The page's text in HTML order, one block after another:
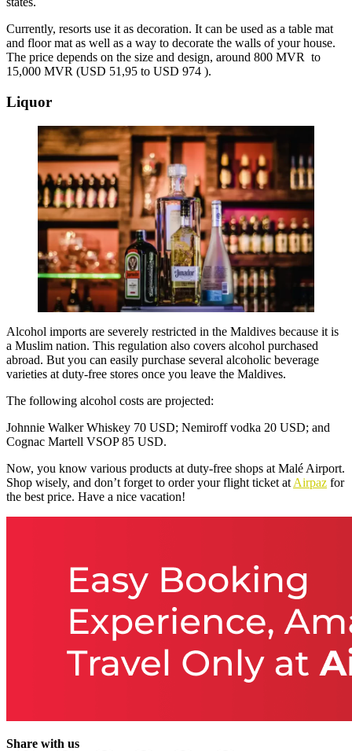
Currently, resorts use it as decoration. It can be used as a table mat
and floor mat as well as a way to decorate the walls of your house.
The price depends on the size and design, around 800 MVR to
15,000 MVR (USD 51,95 to USD 974 ).
Liquor
Alcohol imports are severely restricted in the Maldives because it is
a Muslim nation. This regulation also covers alcohol purchased
abroad. But you can easily purchase several alcoholic beverage
varieties at duty-free stores once you leave the Maldives.
The following alcohol costs are projected:
Johnnie Walker Whiskey 70 USD; Nemiroff vodka 20 USD; and
Cognac Martell VSOP 85 USD.
Now, you know various products at duty-free shops at Malé Airport.
Shop wisely, and don’t forget to order your flight ticket at Airpaz for
the best price. Have a nice vacation!
Share with us